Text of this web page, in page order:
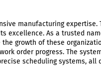
manufacturing
As a trusted
growth of these
order progress. The
scheduling systems,